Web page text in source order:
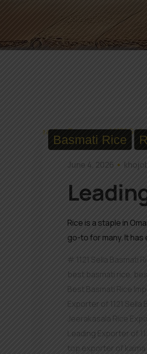
Basmati Rice
June 4, 2026
Rice is a staple in
go-to for many. It has
1121 Sella Basmati
best basmati rice,
Best Basmati Rice
Exporter of 1121 Sella
Jeerakasala Rice
Leading Exporter of
top exporter of kaima